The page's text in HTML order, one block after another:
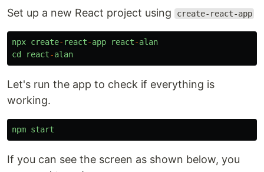
Set up a new React project using create-react-app
npx create- react-app react-alan
cd
react-alan
Let's run the app to check if everything is
working.
npm start
If you can see the screen as shown below, you